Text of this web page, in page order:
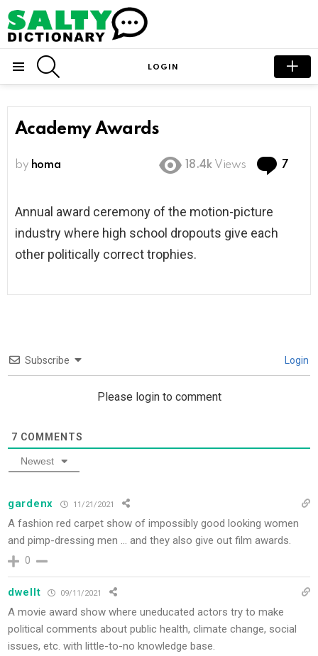
LOGIN
Academy Awards
by homa 18.4k Views 7
Annual award ceremony of the motion-picture
industry where high school dropouts give each
other politically correct trophies.
Subscribe Login
Please login to comment
7 COMMENTS
Newest
gardenx 11/21/2021
A fashion red carpet show of impossibly good looking women
and pimp-dressing men … and they also give out film awards.
0
dwellt 09/11/2021
A movie award show where uneducated actors try to make
political comments about public health, climate change, social
issues, etc. with little-to-no knowledge base.